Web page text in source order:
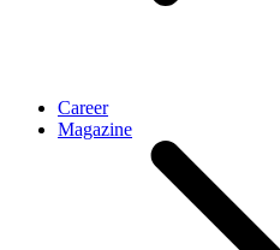
Career
Magazine